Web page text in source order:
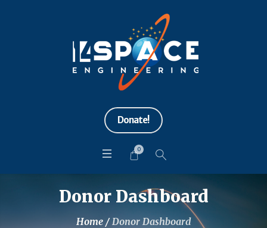
Donate!
0
Donor Dashboard
Home /Donor Dashboard